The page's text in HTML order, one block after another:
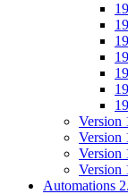
Version
Version
Version
Version
Automations